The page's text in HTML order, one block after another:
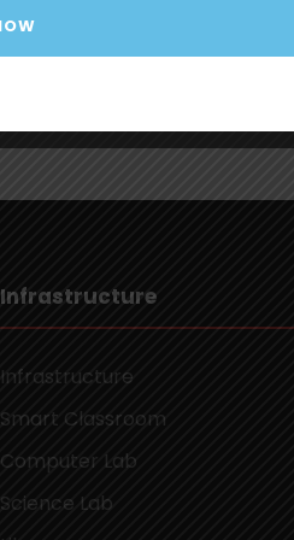
Infrastructure
Infrastructure
Smart Classroom
Computer Lab
Science Lab